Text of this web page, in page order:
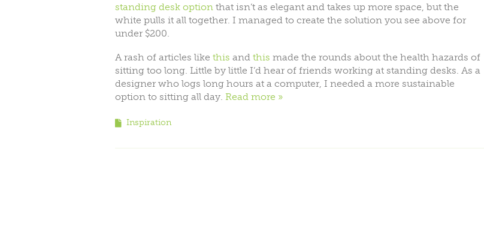
standing desk option that isn’t as elegant and takes up more space, but the
white pulls it all together. I managed to create the solution you see above for
under $200.
A rash of articles like this and this made the rounds about the health hazards of
sitting too long. Little by little I’d hear of friends working at standing desks. As a
designer who logs long hours at a computer, I needed a more sustainable
option to sitting all day. Read more
Inspiration